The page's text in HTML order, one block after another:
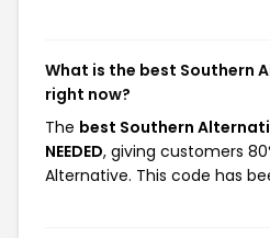
What is the best Southern
right now?
The best Southern
NEEDED, giving customers
Alternative. This code has